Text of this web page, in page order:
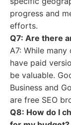
progress and
efforts.
Q7: Are there
A7: While
have paid
be valuable.
Business and
are free SEO
Q8: How do I